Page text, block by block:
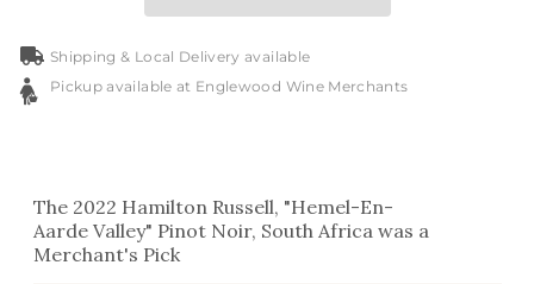
Shipping & Local Delivery available
Pickup available at Englewood Wine Merchants
The 2022 Hamilton Russell, "Hemel-En-
Aarde Valley" Pinot Noir, South Africa was a
Merchant's Pick